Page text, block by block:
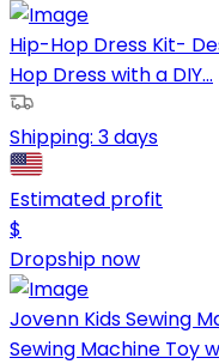
Hip-Hop Dress Kit-
Hop Dress with a DIY...
Shipping: 3 days
Estimated profit
$
Dropship now
Jovenn Kids Sewing
Sewing Machine Toy